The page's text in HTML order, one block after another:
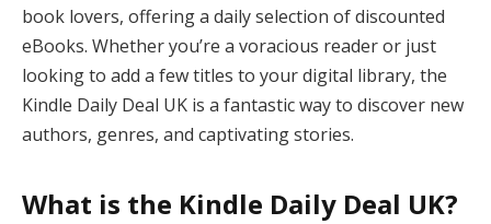
book lovers, offering a daily selection of discounted
eBooks. Whether you’re a voracious reader or just
looking to add a few titles to your digital library, the
Kindle Daily Deal UK is a fantastic way to discover new
authors, genres, and captivating stories.
What is the Kindle Daily Deal UK?